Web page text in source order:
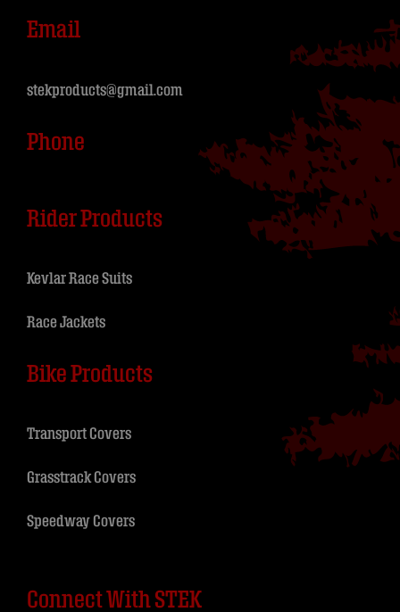
Email
stekproducts@gmail.com
Phone
Rider Products
Kevlar Race Suits
Race Jackets
Bike Products
Transport Covers
Grasstrack Covers
Speedway Covers
Connect With STEK